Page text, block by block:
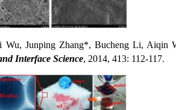
Wu, Junping Zhang*, Bucheng Li, Aiqin
Interface Science, 2014, 413: 112-117.